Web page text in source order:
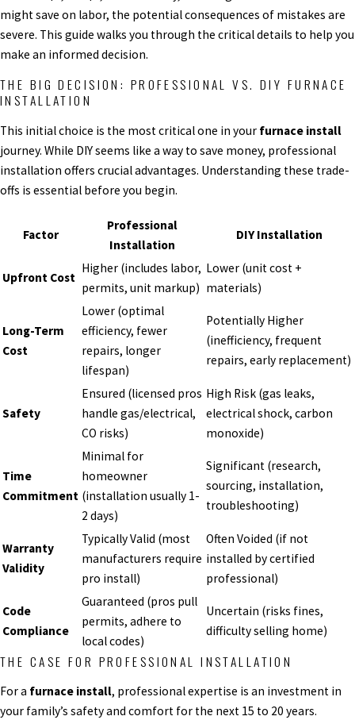
might save on labor, the potential consequences of mistakes are
severe. This guide walks you through the critical details to help you
make an informed decision.
THE BIG DECISION: PROFESSIONAL VS. DIY FURNACE
INSTALLATION
This initial choice is the most critical one in your furnace install
journey. While DIY seems like a way to save money, professional
installation offers crucial advantages. Understanding these trade-
offs is essential before you begin.
Factor
Professional
Installation
DIY Installation
Upfront Cost
Higher (includes labor,
permits, unit markup)
Lower (unit cost +
materials)
Long-Term
Cost
Lower (optimal
efficiency, fewer
repairs, longer
lifespan)
Potentially Higher
(inefficiency, frequent
repairs, early replacement)
Safety
Ensured (licensed pros
handle gas/electrical,
CO risks)
High Risk (gas leaks,
electrical shock, carbon
monoxide)
Time
Commitment
Minimal for
homeowner
(installation usually 1-
2 days)
Significant (research,
sourcing, installation,
troubleshooting)
Warranty
Validity
Typically Valid (most
manufacturers require
pro install)
Often Voided (if not
installed by certified
professional)
Code
Compliance
Guaranteed (pros pull
permits, adhere to
local codes)
Uncertain (risks fines,
difficulty selling home)
THE CASE FOR PROFESSIONAL INSTALLATION
For a furnace install, professional expertise is an investment in
your family’s safety and comfort for the next 15 to 20 years.